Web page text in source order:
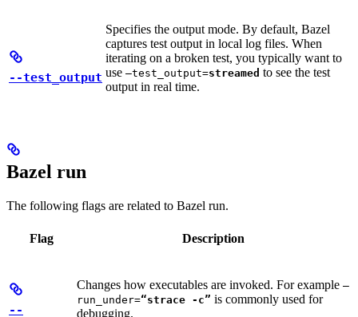
--test_output
Specifies the output mode. By default, Bazel
captures test output in local log files. When
iterating on a broken test, you typically want to
use —test_output=streamed to see the test
output in real time.
Bazel run
The following flags are related to Bazel run.
Flag Description
--
Changes how executables are invoked. For example —
run_under=“strace -c” is commonly used for
debugging.